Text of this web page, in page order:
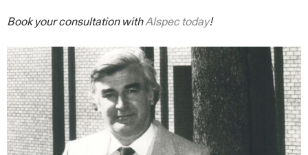
Book your consultation withAlspec today!